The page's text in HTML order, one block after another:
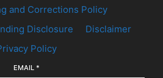
and Corrections Policy
Disclosure
Disclaimer
Policy
EMAIL *